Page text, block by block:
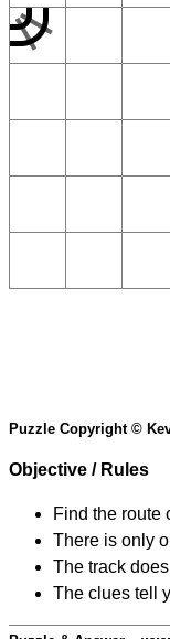
Puzzle Copyright ©
Objective / Rules
Find the route
There is only
The track
The clues tell